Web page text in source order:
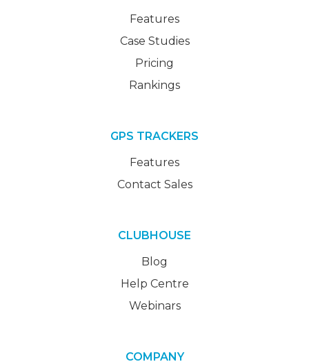
Features
Case Studies
Pricing
Rankings
GPS TRACKERS
Features
Contact Sales
CLUBHOUSE
Blog
Help Centre
Webinars
COMPANY